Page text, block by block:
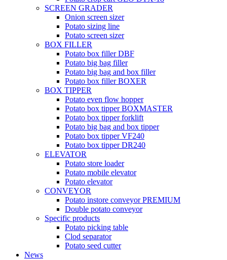
SCREEN GRADER
Onion screen sizer
Potato sizing line
Potato screen sizer
BOX FILLER
Potato box filler DBF
Potato big bag filler
Potato big bag and box filler
Potato box filler BOXER
BOX TIPPER
Potato even flow hopper
Potato box tipper BOXMASTER
Potato box tipper forklift
Potato big bag and box tipper
Potato box tipper VF240
Potato box tipper DR240
ELEVATOR
Potato store loader
Potato mobile elevator
Potato elevator
CONVEYOR
Potato instore conveyor PREMIUM
Double potato conveyor
Specific products
Potato picking table
Clod separator
Potato seed cutter
News